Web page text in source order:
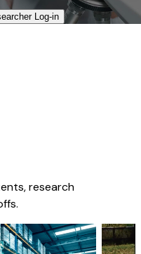
Log-in​
research